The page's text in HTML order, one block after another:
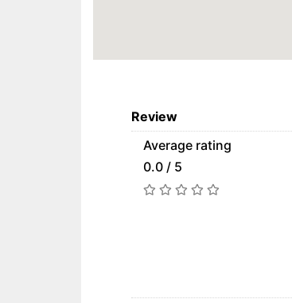
Review
Average rating
0.0 / 5